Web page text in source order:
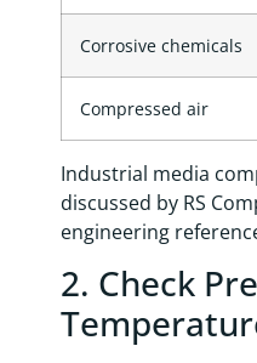
Corrosive chemicals
Compressed air
Industrial media
discussed by RS
engineering
2. Check